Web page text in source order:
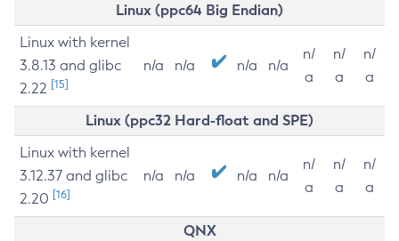
Linux (ppc64 Big Endian)
Linux with kernel
3.8.13 and glibc
2.22 [15]
n/a n/a n/a n/a
n/
a
n/
a
n/
a
Linux (ppc32 Hard-float and SPE)
Linux with kernel
3.12.37 and glibc
2.20 [16]
n/a n/a n/a n/a
n/
a
n/
a
n/
a
QNX